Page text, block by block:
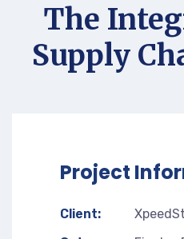
The
Supply
Project
Client: